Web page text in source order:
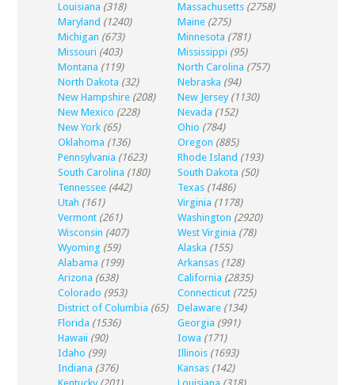
Louisiana (318) Massachusetts (2758)
Maryland (1240) Maine (275)
Michigan (673) Minnesota (781)
Missouri (403) Mississippi (95)
Montana (119) North Carolina (757)
North Dakota (32) Nebraska (94)
New Hampshire (208) New Jersey (1130)
New Mexico (228) Nevada (152)
New York (65) Ohio (784)
Oklahoma (136) Oregon (885)
Pennsylvania (1623) Rhode Island (193)
South Carolina (180) South Dakota (50)
Tennessee (442) Texas (1486)
Utah (161) Virginia (1178)
Vermont (261) Washington (2920)
Wisconsin (407) West Virginia (78)
Wyoming (59) Alaska (155)
Alabama (199) Arkansas (128)
Arizona (638) California (2835)
Colorado (953) Connecticut (725)
District of Columbia (65) Delaware (134)
Florida (1536) Georgia (991)
Hawaii (90) Iowa (171)
Idaho (99) Illinois (1693)
Indiana (376) Kansas (142)